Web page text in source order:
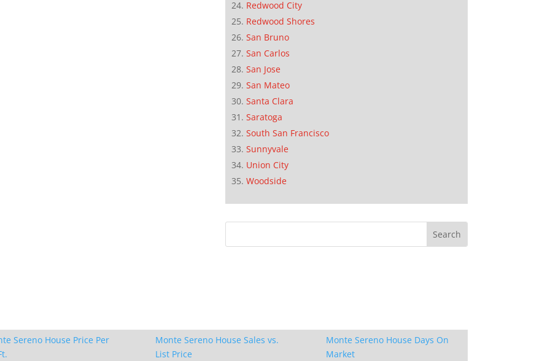
Redwood City
Redwood Shores
San Bruno
San Carlos
San Jose
San Mateo
Santa Clara
Saratoga
South San Francisco
Sunnyvale
Union City
Woodside
Sereno House Price Per
Monte Sereno House Sales vs.
List Price
Monte Sereno House Days On
Market